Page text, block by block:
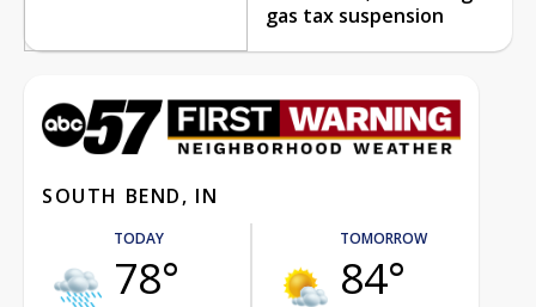
gas tax suspension
SOUTH BEND, IN
TODAY
78°
TOMORROW
84°